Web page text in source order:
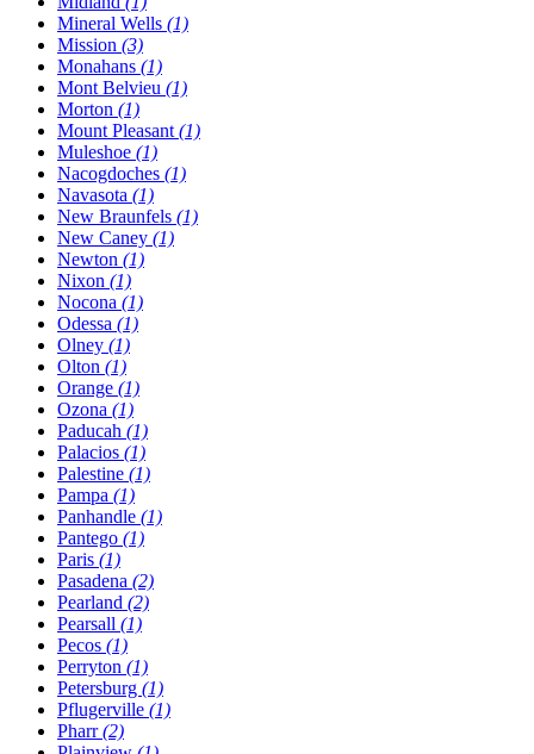
Mineral Wells (1)
Mission (3)
Monahans (1)
Mont Belvieu (1)
Morton (1)
Mount Pleasant (1)
Muleshoe (1)
Nacogdoches (1)
Navasota (1)
New Braunfels (1)
New Caney (1)
Newton (1)
Nixon (1)
Nocona (1)
Odessa (1)
Olney (1)
Olton (1)
Orange (1)
Ozona (1)
Paducah (1)
Palacios (1)
Palestine (1)
Pampa (1)
Panhandle (1)
Pantego (1)
Paris (1)
Pasadena (2)
Pearland (2)
Pearsall (1)
Pecos (1)
Perryton (1)
Petersburg (1)
Pflugerville (1)
Pharr(2)